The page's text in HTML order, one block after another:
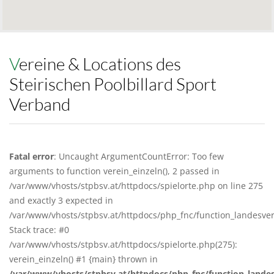
Vereine & Locations des
Steirischen Poolbillard Sport
Verband
Fatal error: Uncaught ArgumentCountError: Too few
arguments to function verein_einzeln(), 2 passed in
/var/www/vhosts/stpbsv.at/httpdocs/spielorte.php on line 275
and exactly 3 expected in
/var/www/vhosts/stpbsv.at/httpdocs/php_fnc/
Stack trace: #0
/var/www/vhosts/stpbsv.at/httpdocs/spielorte.php(275):
verein_einzeln() #1 {main} thrown in